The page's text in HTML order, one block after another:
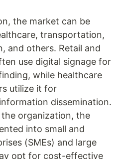
the market can be
transportation,
and others. Retail and
use digital signage for
while healthcare
utilize it for
dissemination.
organization, the
into small and
(SMEs) and large
opt for cost-effective